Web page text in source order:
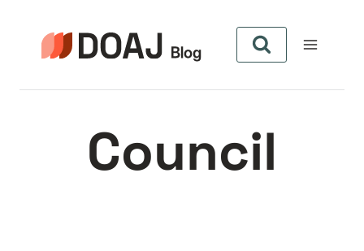
Council